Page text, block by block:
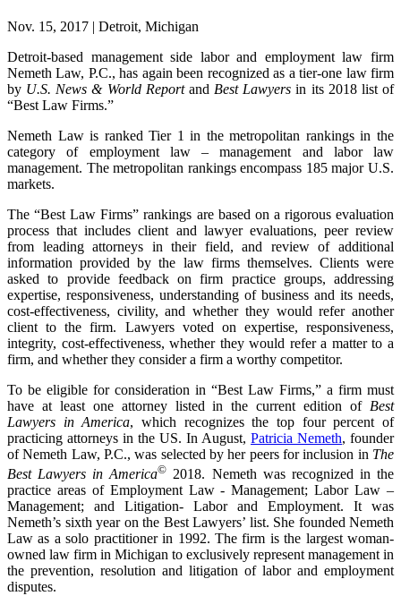
Nov. 15, 2017 | Detroit, Michigan
Detroit-based management side labor and employment law firm
Nemeth Law, P.C., has again been recognized as a tier-one law firm
by U.S. News & World Report and Best Lawyersin its 2018 list of
“Best Law Firms.”
Nemeth Law is ranked Tier 1 in the metropolitan rankings in the
category of employment law – management and labor law
management. The metropolitan rankings encompass 185 major U.S.
markets.
The “Best Law Firms” rankings are based on a rigorous evaluation
process that includes client and lawyer evaluations, peer review
from leading attorneys in their field, and review of additional
information provided by the law firms themselves. Clients were
asked to provide feedback on firm practice groups, addressing
expertise, responsiveness, understanding of business and its needs,
cost-effectiveness, civility, and whether they would refer another
client to the firm. Lawyers voted on expertise, responsiveness,
integrity, cost-effectiveness, whether they would refer a matter to a
firm, and whether they consider a firm a worthy competitor.
To be eligible for consideration in “Best Law Firms,” a firm must
have at least one attorney listed in the current edition of Best
Lawyers in America, which recognizes the top four percent of
practicing attorneys in the US. In August, Patricia Nemeth, founder
of Nemeth Law, P.C., was selected by her peers for inclusion in The
Best Lawyers in America© 2018. Nemeth was recognized in the
practice areas of Employment Law - Management; Labor Law –
Management; and Litigation- Labor and Employment. It was
Nemeth’s sixth year on the Best Lawyers’ list. She founded Nemeth
Law as a solo practitioner in 1992. The firm is the largest woman-
owned law firm in Michigan to exclusively represent management in
the prevention, resolution and litigation of labor and employment
disputes.